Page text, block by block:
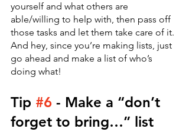
yourself and what others are
able/willing to help with, then pass off
those tasks and let them take care of it.
And hey, since you’re making lists, just
go ahead and make a list of who’s
doing what!
Tip #6 - Make a “don’t
forget to bring…” list